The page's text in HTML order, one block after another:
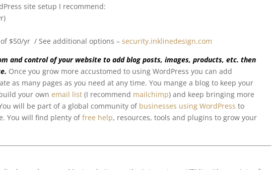
site setup I recommend:
$50/yr / See additional options – security.inklinedesign.com
and control of your website to add blog posts, images, products, etc. then
Once you grow more accustomed to using WordPress you can add
as many pages as you need at any time. You mange a blog to keep your
your own email list (I recommend mailchimp) and keep bringing more
will be part of a global community of businesses using WordPress to
You will find plenty offree help, resources, tools and plugins to grow your